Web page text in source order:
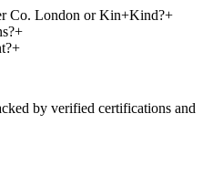
Co. London or Kin+Kind?+
+
+
by verified certifications and